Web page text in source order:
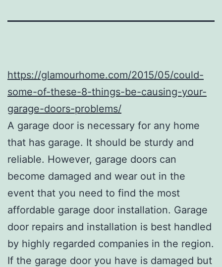
https://glamourhome.com/2015/05/could-
some-of-these-8-things-be-causing-your-
garage-doors-problems/
A garage door is necessary for any home
that has garage. It should be sturdy and
reliable. However, garage doors can
become damaged and wear out in the
event that you need to find the most
affordable garage door installation. Garage
door repairs and installation is best handled
by highly regarded companies in the region.
If the garage door you have is damaged but